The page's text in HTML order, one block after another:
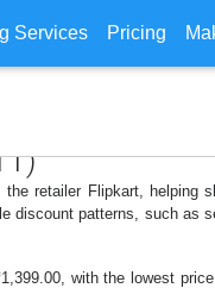
Services Pricing
retailer Flipkart, helping
discount patterns, such as
with the lowest